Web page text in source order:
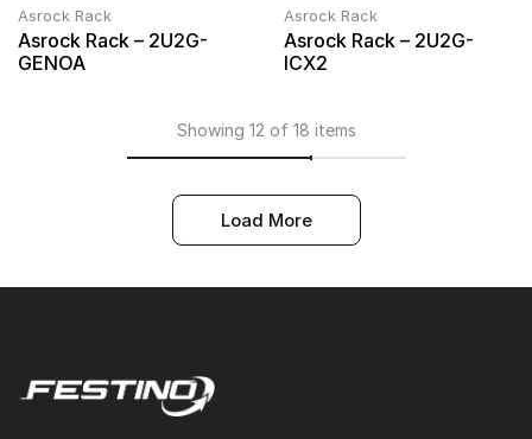
Asrock Rack
Asrock Rack – 2U2G-
GENOA
Asrock Rack
Asrock Rack – 2U2G-
ICX2
Showing 12 of 18 items
Load More